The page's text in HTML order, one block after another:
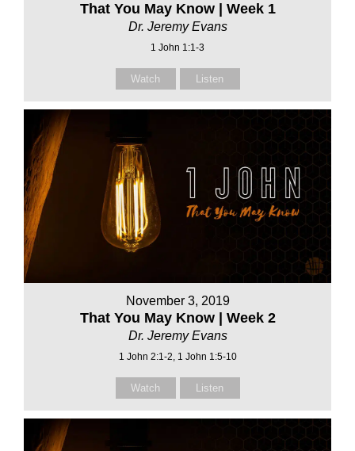
That You May Know | Week 1
Dr. Jeremy Evans
1 John 1:1-3
Watch Listen
November 3, 2019
That You May Know | Week 2
Dr. Jeremy Evans
1 John 2:1-2, 1 John 1:5-10
Watch Listen